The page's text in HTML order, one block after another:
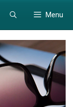
Menu